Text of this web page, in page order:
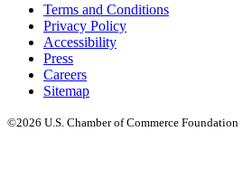
Terms and Conditions
Privacy Policy
Accessibility
Press
Careers
Sitemap
©2026 U.S. Chamber of Commerce Foundation